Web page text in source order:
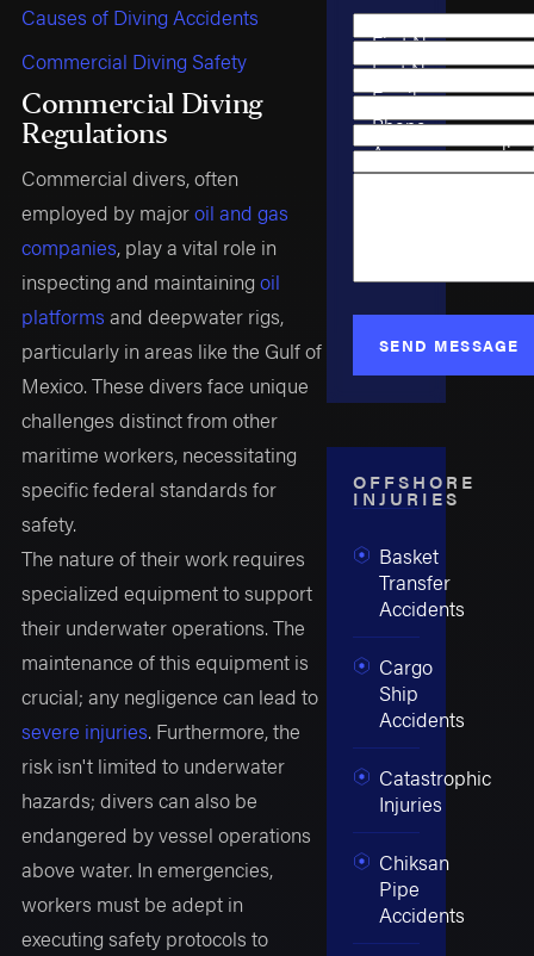
Causes of Diving Accidents
Commercial Diving Safety
Commercial Diving
Regulations
Commercial divers, often
employed by majoroil and gas
companies, play a vital role in
inspecting and maintainingoil
platforms and deepwater rigs,
particularly in areas like the Gulf of
Mexico. These divers face unique
challenges distinct from other
maritime workers, necessitating
specific federal standards for
safety.
The nature of their work requires
specialized equipment to support
their underwater operations. The
maintenance of this equipment is
crucial; any negligence can lead to
severe injuries. Furthermore, the
risk isn't limited to underwater
hazards; divers can also be
endangered by vessel operations
above water. In emergencies,
workers must be adept in
executing safety protocols to
First Name
Last Name
Email
Phone
Are you a new
Case Type
SEND MESSAGE
OFFSHORE
INJURIES
Basket
Transfer
Accidents
Cargo
Ship
Accidents
Catastrophic
Injuries
Chiksan
Pipe
Accidents